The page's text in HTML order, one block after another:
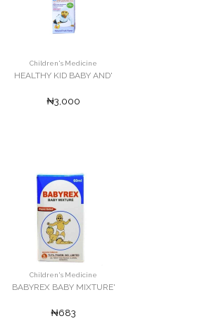
Children's Medicine
HEALTHY KID BABY AND'
₦3,000
Children's Medicine
BABYREX BABY MIXTURE'
₦683